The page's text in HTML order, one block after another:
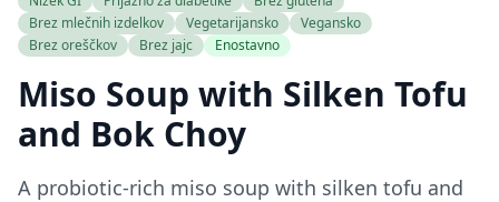
Brez mlečnih izdelkov
Vegetarijansko
Vegansko
Brez oreščkov
Brez jajc Enostavno
Miso Soup with Silken Tofu
and Bok Choy
A probiotic-rich miso soup with silken tofu and